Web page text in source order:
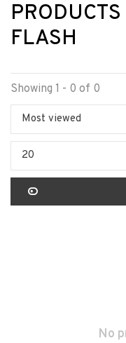
FLASH
Showing 1 - 0 of 0
Most viewed
20
No